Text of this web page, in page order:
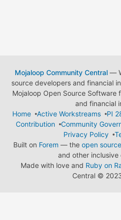
Mojaloop Community Central—
source developers and financial
Mojaloop Open Source
and financial
Home
Active Workstreams
PI
Contribution
Community
Privacy Policy
Built on Forem — the open source
and other inclusive
Made with love and Ruby on
Central ©